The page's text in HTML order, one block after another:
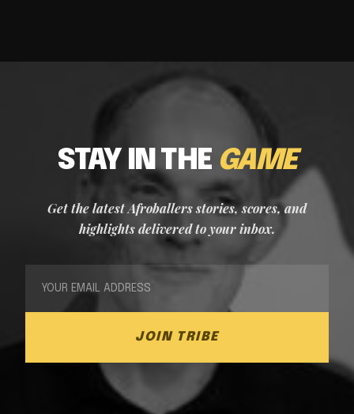
STAY IN THE GAME
Get the latest Afroballers stories, scores, and
highlights delivered to your inbox.
JOIN TRIBE